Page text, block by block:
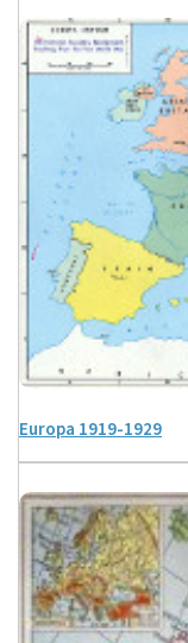
Europa 1919-1929